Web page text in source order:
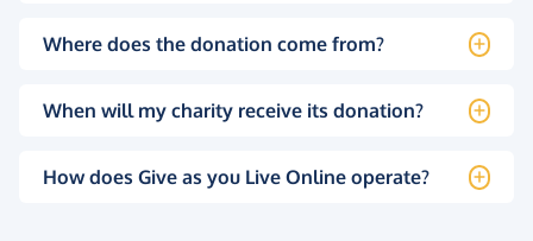
Where does the donation come from?
When will my charity receive its donation?
How does Give as you Live Online operate?